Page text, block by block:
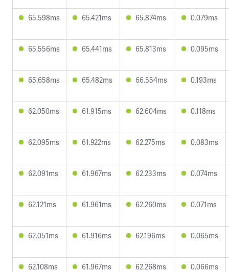
65.598ms 65.421ms 65.874ms 0.079ms
65.556ms 65.441ms 65.813ms 0.095ms
65.658ms 65.482ms 66.554ms 0.193ms
62.050ms 61.915ms 62.604ms 0.118ms
62.095ms 61.922ms 62.275ms 0.083ms
62.091ms 61.967ms 62.233ms 0.074ms
62.121ms 61.961ms 62.260ms 0.071ms
62.051ms 61.916ms 62.196ms 0.065ms
62.108ms 61.967ms 62.268ms 0.066ms